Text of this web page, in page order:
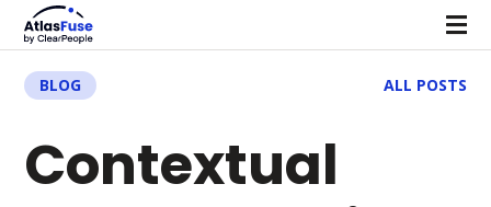
BLOG ALL POSTS
Contextual